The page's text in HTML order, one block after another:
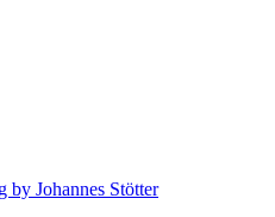
Johannes Stötter